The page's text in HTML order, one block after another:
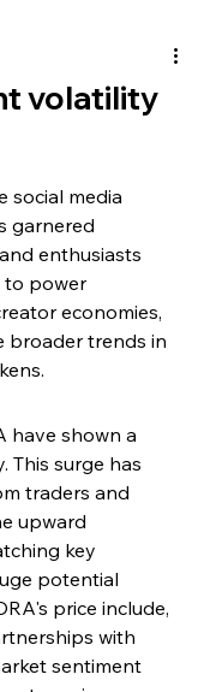
volatility
social media
garnered
enthusiasts
to power
economies,
broader trends in
have shown a
This surge has
traders and
upward
key
potential
price include,
with
sentiment